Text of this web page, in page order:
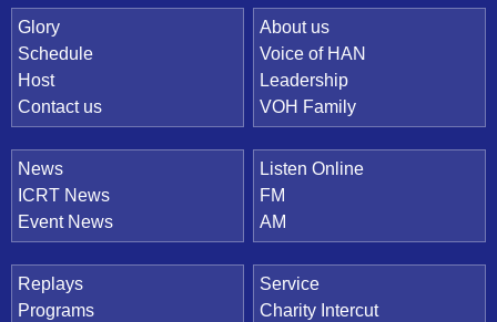
Quick Link
Glory
Schedule
Host
Contact us
About us
Voice of HAN
Leadership
VOH Family
News
ICRT News
Event News
Listen Online
FM
AM
Replays
Programs
Service
Charity Intercut